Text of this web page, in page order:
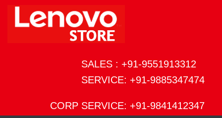
SALES : +91-9551913312
SERVICE: +91-9885347474
CORP SERVICE: +91-9841412347